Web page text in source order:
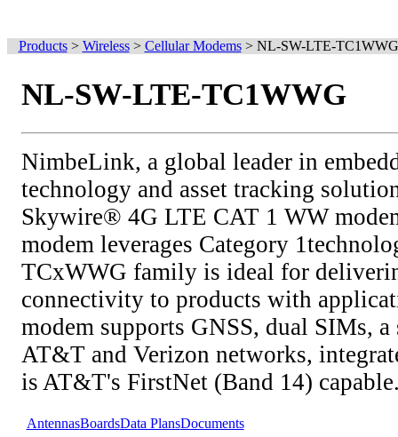
Products> Wireless> Cellular Modems> NL-SW-LTE-TC1WWG
NL-SW-LTE-TC1WWG
NimbeLink, a global leader in
technology and asset tracking
Skywire® 4G LTE CAT 1 WW
modem leverages Category
TCxWWG family is ideal for
connectivity to products with
modem supports GNSS, dual SIMs,
AT&T and Verizon networks,
is AT&T's FirstNet (Band 14)
AntennasBoardsData PlansDocuments